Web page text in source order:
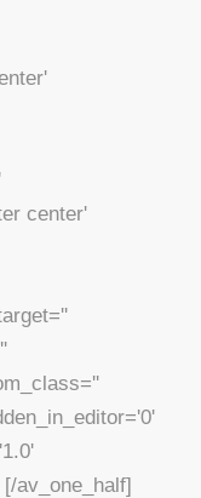
center'
av_one_half]